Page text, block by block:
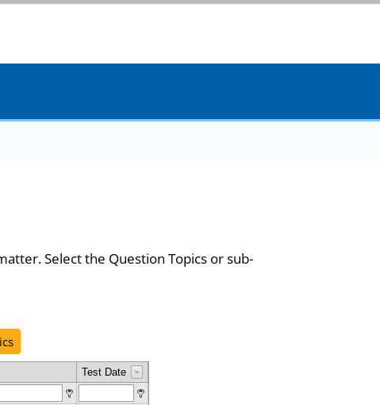
Select the Question Topics or sub-
Test Date